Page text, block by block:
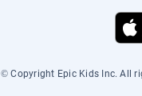
© Copyright Epic Kids Inc. All